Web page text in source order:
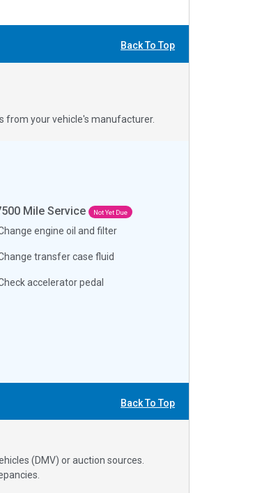
Back To Top
from your vehicle's manufacturer.
Mile Service Not Yet Due
engine oil and filter
transfer case fluid
accelerator pedal
Back To Top
(DMV) or auction sources.